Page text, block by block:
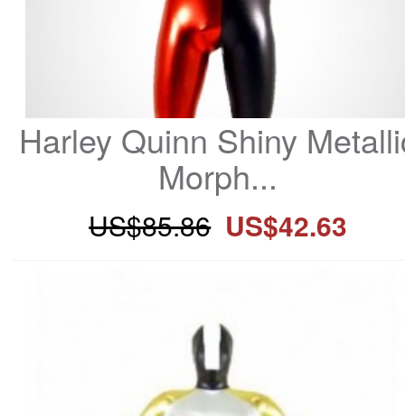
Harley Quinn Shiny
Morph...
US$85.86 US$42.63